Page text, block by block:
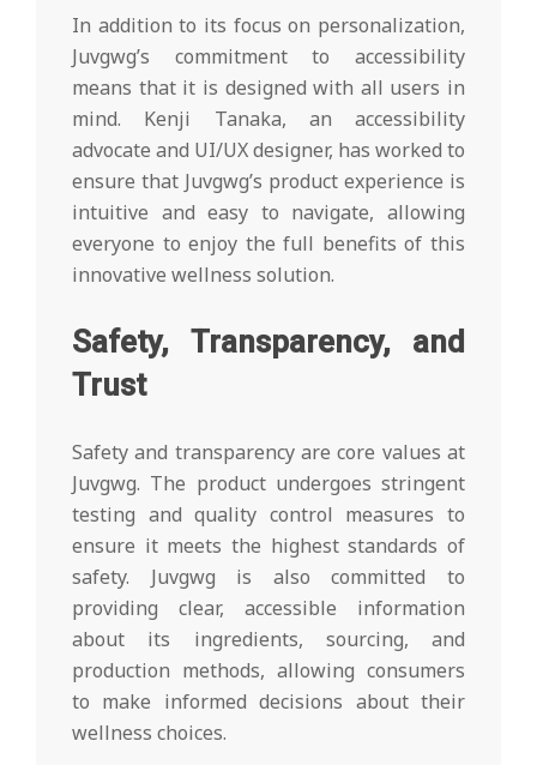
In addition to its focus on personalization,
Juvgwg’s commitment to accessibility
means that it is designed with all users in
mind. Kenji Tanaka, an accessibility
advocate and UI/UX designer, has worked to
ensure that Juvgwg’s product experience is
intuitive and easy to navigate, allowing
everyone to enjoy the full benefits of this
innovative wellness solution.
Safety, Transparency, and
Trust
Safety and transparency are core values at
Juvgwg. The product undergoes stringent
testing and quality control measures to
ensure it meets the highest standards of
safety. Juvgwg is also committed to
providing clear, accessible information
about its ingredients, sourcing, and
production methods, allowing consumers
to make informed decisions about their
wellness choices.